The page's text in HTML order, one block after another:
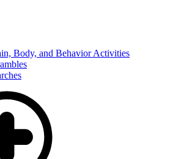
Body, and Behavior Activities